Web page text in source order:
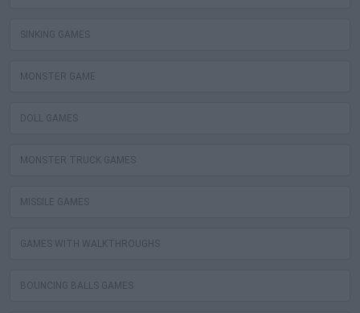
SINKING GAMES
MONSTER GAME
DOLL GAMES
MONSTER TRUCK GAMES
MISSILE GAMES
GAMES WITH WALKTHROUGHS
BOUNCING BALLS GAMES